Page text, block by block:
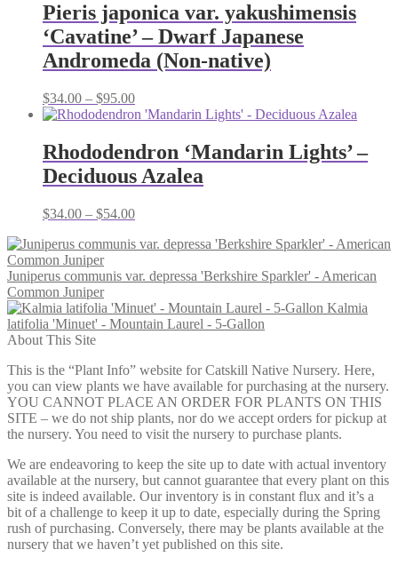
Pieris japonica var. yakushimensis
‘Cavatine’ – Dwarf Japanese
Andromeda (Non-native)
$34.00 – $95.00Price
range:
through
$95.00
Rhododendron ‘Mandarin Lights’ –
Deciduous Azalea
$34.00 – $54.00Price
$34.00
$54.00
Juniperus communis var. depressa 'Berkshire Sparkler' - American
Common Juniper
Kalmia
latifolia 'Minuet' - Mountain Laurel - 5-Gallon
About This Site
This is the “Plant Info” website for Catskill Native Nursery. Here,
you can view plants we have available for purchasing at the nursery.
YOU CANNOT PLACE AN ORDER FOR PLANTS ON THIS
SITE – we do not ship plants, nor do we accept orders for pickup at
the nursery. You need to visit the nursery to purchase plants.
We are endeavoring to keep the site up to date with actual inventory
available at the nursery, but cannot guarantee that every plant on this
site is indeed available. Our inventory is in constant flux and it’s a
bit of a challenge to keep it up to date, especially during the Spring
rush of purchasing. Conversely, there may be plants available at the
nursery that we haven’t yet published on this site.